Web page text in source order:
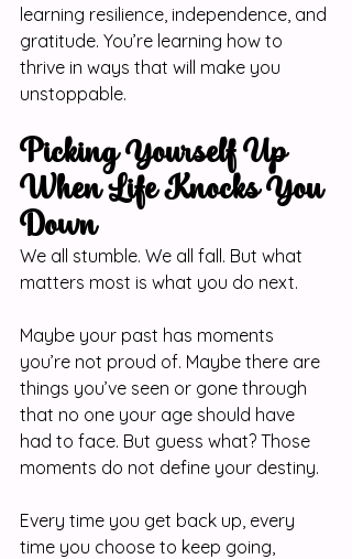
learning resilience, independence, and
gratitude. You’re learning how to
thrive in ways that will make you
unstoppable.
Picking Yourself Up
When Life Knocks You
Down
We all stumble. We all fall. But what
matters most is what you do next.
Maybe your past has moments
you’re not proud of. Maybe there are
things you’ve seen or gone through
that no one your age should have
had to face. But guess what? Those
moments do not define your destiny.
Every time you get back up, every
time you choose to keep going,